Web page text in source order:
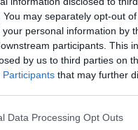
You may separately opt-out
your personal information by
participants. This
by us to third parties on
Participants that may further
Data Processing Opt Outs
or Prince
without knowing
his style meant so
always floored me.